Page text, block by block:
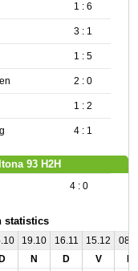
1 : 6
3 : 1
1 : 5
2 : 0
1 : 2
4 : 1
93 H2H
4 : 0
statistics
19.10 16.11 15.12
D N D V